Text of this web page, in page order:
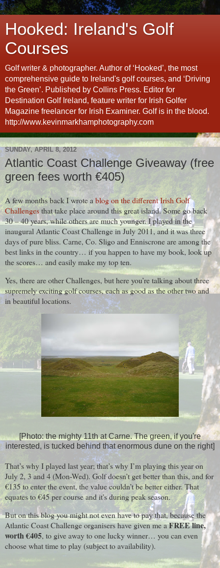
Hooked: Ireland's Golf
Courses
Golf writer & photographer. Author of ‘Hooked’, the most
comprehensive guide to Ireland's golf courses, and ‘Driving
the Green’. Published by Collins Press. Editor for
Destination Golf Ireland, feature writer for Irish Golfer
Magazine freelancer for Irish Examiner. Golf is in the blood.
http://www.kevinmarkhamphotography.com
SUNDAY, APRIL 8, 2012
Atlantic Coast Challenge Giveaway (free
green fees worth €405)
A few months back I wrote ablog on the different Irish Golf
Challengesthat take place around this great island. Some go back
30 – 40 years, while others are much younger. I played in the
inaugural Atlantic Coast Challenge in July 2011, and it was three
days of pure bliss. Carne, Co. Sligo and Enniscrone are among the
best links in the country… if you happen to have my book, look up
the scores… and easily make my top ten.
Yes, there are other Challenges, but here you’re talking about three
supremely exciting golf courses, each as good as the other two and
in beautiful locations.
[Photo: the mighty 11th at Carne. The green, if you're
interested, is tucked behind that enormous dune on the right]
That’s why I played last year; that’s why I’m playing this year on
July 2, 3 and 4 (Mon-Wed). Golf doesn’t get better than this, and for
€135 to enter the event, the value couldn’t be better either. That
equates to €45 per course and it's during peak season.
But on this blog you might not even have to pay that, because the
Atlantic Coast Challenge organisers have given me aFREE line,
worth €405, to give away to one lucky winner… you can even
choose what time to play (subject to availability).